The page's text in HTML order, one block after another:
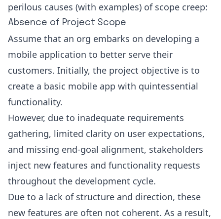
perilous causes (with examples) of scope creep:
Absence of Project Scope
Assume that an org embarks on developing a
mobile application to better serve their
customers. Initially, the project objective is to
create a basic mobile app with quintessential
functionality.
However, due to inadequate requirements
gathering, limited clarity on user expectations,
and missing end-goal alignment, stakeholders
inject new features and functionality requests
throughout the development cycle.
Due to a lack of structure and direction, these
new features are often not coherent. As a result,